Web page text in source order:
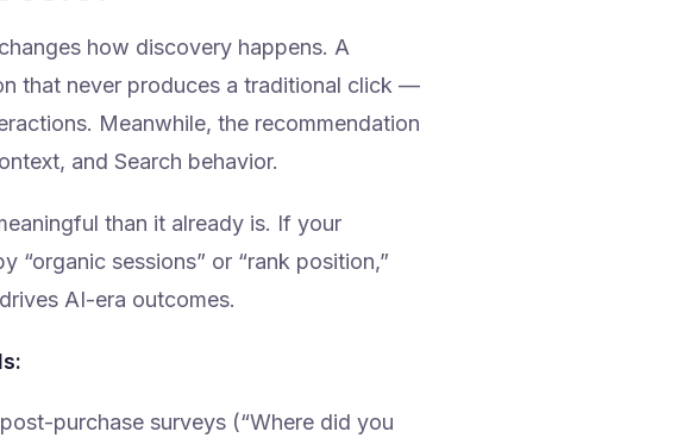
how discovery happens. A
that never produces a traditional click —
Meanwhile, the recommendation
and Search behavior.
than it already is. If your
“organic sessions” or “rank position,”
AI-era outcomes.
purchase surveys (“Where did you